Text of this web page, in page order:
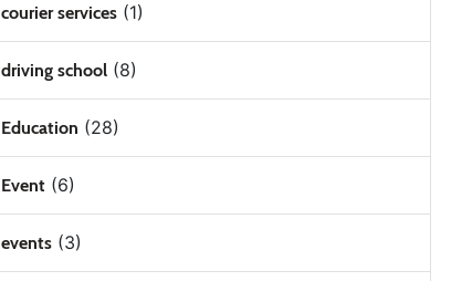
courier services(1)
driving school(8)
Education (28)
Event(6)
events(3)